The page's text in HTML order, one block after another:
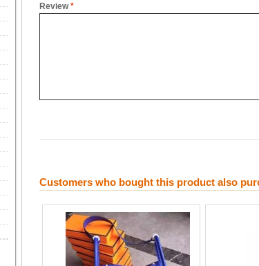
*
Review
Customers who bought this product also